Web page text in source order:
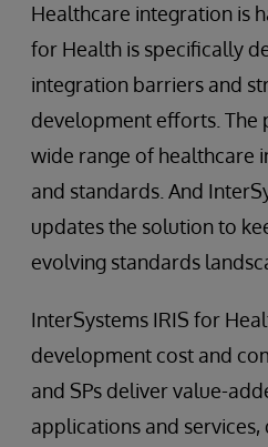
Healthcare integration is
for Health is specifically
integration barriers and
development efforts. The
wide range of healthcare
and standards. And
updates the solution to
evolving standards
InterSystems IRIS for
development cost and
and SPs deliver value-
applications and